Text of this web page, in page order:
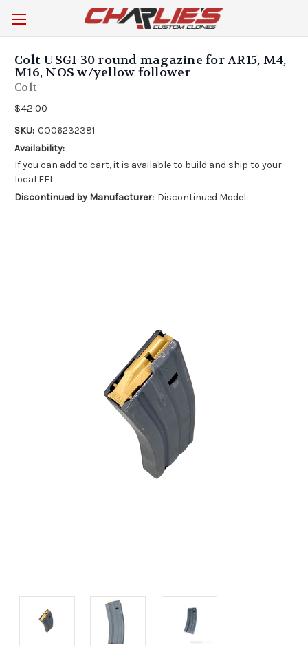
Colt USGI 30 round magazine for AR15, M4,
M16, NOS w/yellow follower
Colt
$42.00
SKU: CO06232381
Availability:
If you can add to cart, it is available to build and ship to your
local FFL
Discontinued by Manufacturer: Discontinued Model